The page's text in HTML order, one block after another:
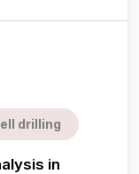
drilling
in